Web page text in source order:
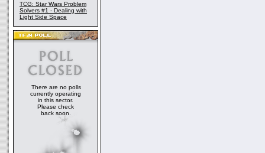
TCG: Star Wars Problem
Solvers #1 - Dealing with
Light Side Space
There are no polls
currently operating
in this sector.
Please check
back soon.